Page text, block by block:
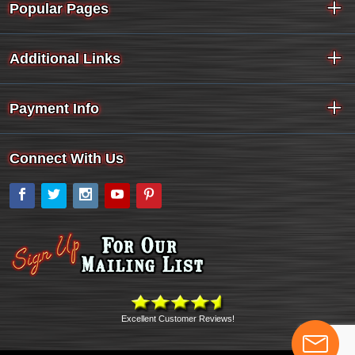
Popular Pages
Additional Links
Payment Info
Connect With Us
Facebook
Twitter Instagram
YouTube
Excellent Customer Reviews!